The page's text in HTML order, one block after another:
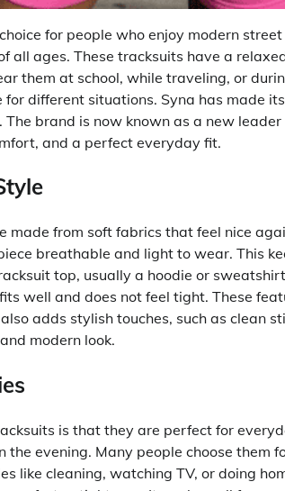
for people who enjoy modern
all ages. These tracksuits have a
them at school, while traveling, or
different situations. Syna has made
brand is now known as a new
and a perfect everyday fit.
made from soft fabrics that feel nice
breathable and light to wear. This
top, usually a hoodie or
well and does not feel tight. These
adds stylish touches, such as clean
modern look.
is that they are perfect for
evening. Many people choose them
like cleaning, watching TV, or doing